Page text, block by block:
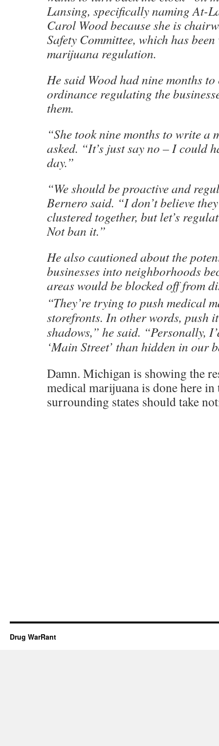
Lansing, specifically naming At-
Carol Wood because she is
Safety Committee, which has
marijuana regulation.
He said Wood had nine months
ordinance regulating the
them.
“She took nine months to write a
asked. “It’s just say no – I could
day.”
“We should be proactive and
Bernero said. “I don’t believe
clustered together, but let’s
Not ban it.”
He also cautioned about the
businesses into neighborhoods
areas would be blocked off from
“They’re trying to push medical
storefronts. In other words, push
shadows,” he said. “Personally,
‘Main Street’ than hidden in our
Damn. Michigan is showing the
medical marijuana is done here
surrounding states should take
Drug WarRant